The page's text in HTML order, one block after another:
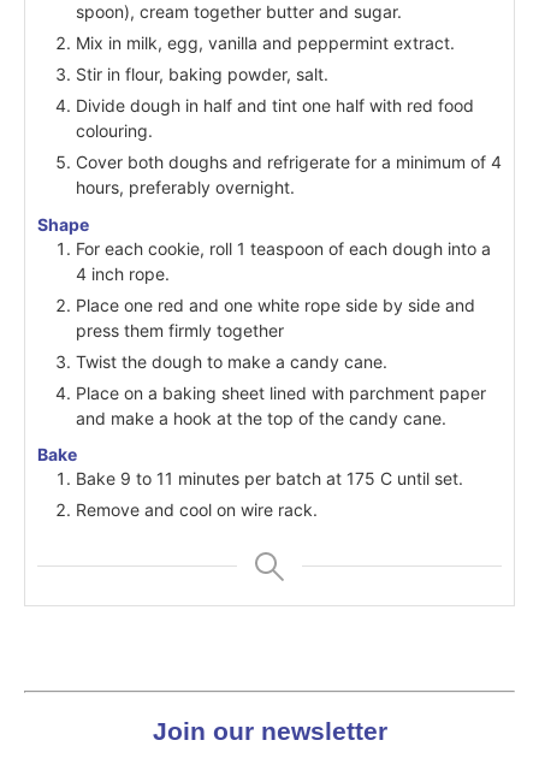
spoon), cream together butter and sugar.
Mix in milk, egg, vanilla and peppermint extract.
Stir in flour, baking powder, salt.
Divide dough in half and tint one half with red food
colouring.
Cover both doughs and refrigerate for a minimum of 4
hours, preferably overnight.
Shape
For each cookie, roll 1 teaspoon of each dough into a
4 inch rope.
Place one red and one white rope side by side and
press them firmly together
Twist the dough to make a candy cane.
Place on a baking sheet lined with parchment paper
and make a hook at the top of the candy cane.
Bake
Bake 9 to 11 minutes per batch at 175 C until set.
Remove and cool on wire rack.